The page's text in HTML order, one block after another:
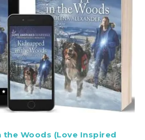
the Woods (Love Inspired